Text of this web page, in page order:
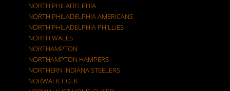
NORTH PHILADELPHIA
NORTH PHILADELPHIA AMERICANS
NORTH PHILADELPHIA PHILLIES
NORTH WALES
NORTHAMPTON
NORTHAMPTON HAMPERS
NORTHERN INDIANA STEELERS
NORWALK CO. K